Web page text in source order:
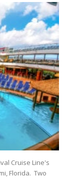
Cruise Line's
Florida. Two